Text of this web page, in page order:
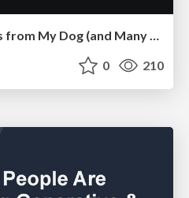
Pawsitive SEO: Lessons from My Dog (and Many Mistakes) on Thriving as a Consultant in the Age of AI
0 210